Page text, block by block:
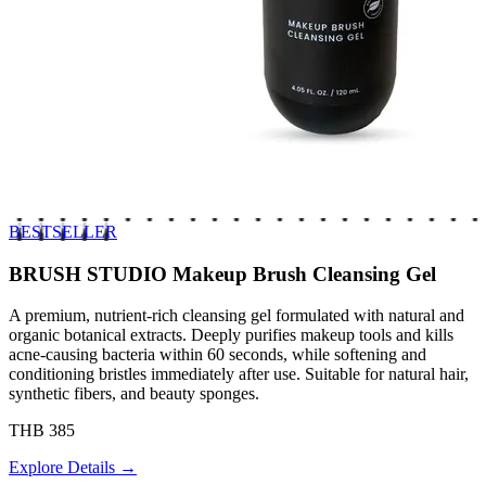
BESTSELLER
BRUSH STUDIO Makeup Brush Cleansing Gel
A premium, nutrient-rich cleansing gel formulated with natural and
organic botanical extracts. Deeply purifies makeup tools and kills
acne-causing bacteria within 60 seconds, while softening and
conditioning bristles immediately after use. Suitable for natural hair,
synthetic fibers, and beauty sponges.
THB 385
Explore Details →